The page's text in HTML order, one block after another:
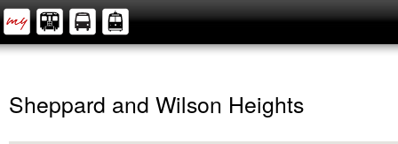
Sheppard and Wilson Heights